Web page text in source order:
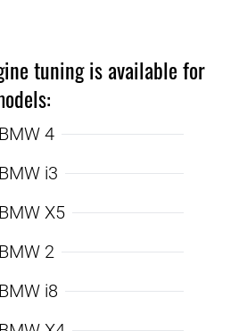
tuning is available for
4
i3
X5
2
i8